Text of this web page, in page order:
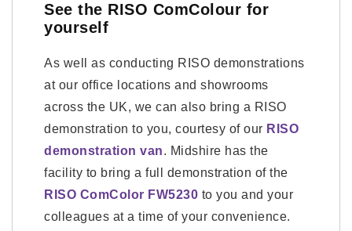
See the RISO ComColour for
yourself
As well as conducting RISO demonstrations
at our office locations and showrooms
across the UK, we can also bring a RISO
demonstration to you, courtesy of our RISO
demonstration van. Midshire has the
facility to bring a full demonstration of the
RISO ComColor FW5230 to you and your
colleagues at a time of your convenience.